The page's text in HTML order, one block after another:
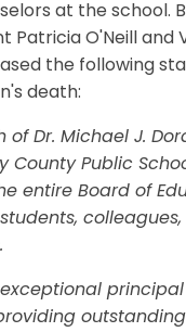
at the school.
Patricia O'Neill and
the following
death:
of Dr. Michael J.
County Public
entire Board of
exceptional